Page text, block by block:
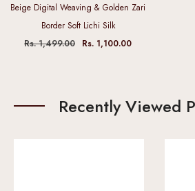
Beige Digital Weaving & Golden Zari
Border Soft Lichi Silk
Rs. 1,499.00
Rs. 1,100.00
Recently Viewed